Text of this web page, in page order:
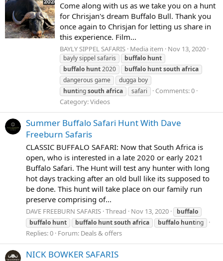
Come along with us as we take you on a hunt
for Chrisjan's dream Buffalo Bull. Thank you
once again to Chrisjan for letting us share in
this experience. Film...
BAYLY SIPPEL SAFARIS Media item Nov 13, 2020
bayly sippel safaris buffalo hunt
buffalo hunt2020 buffalo huntsouth africa
dangerous game
dugga boy
huntingsouth africa safari
Comments: 0
Category: Videos
Summer Buffalo Safari Hunt With Dave
Freeburn Safaris
CLASSIC BUFFALO SAFARI: Now that South Africa is
open, who is interested in a late 2020 or early 2021
Buffalo Safari. The Hunt will test any hunter with long
hot days tracking after an old bull like its supposed to
be done. This hunt will take place on our family run
preserve comprising of...
DAVE FREEBURN SAFARIS Thread Nov 13, 2020
buffalo
buffalo hunt buffalo huntsouth africa buffalo hunting
Replies: 0 Forum: Deals & offers
NICK BOWKER SAFARIS